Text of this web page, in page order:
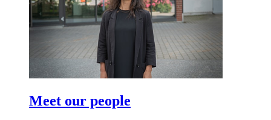
Meet our people